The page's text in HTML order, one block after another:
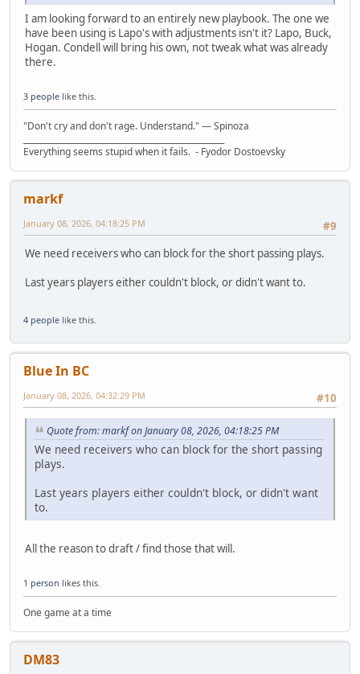
I am looking forward to an entirely new playbook. The one we
have been using is Lapo's with adjustments isn't it? Lapo, Buck,
Hogan. Condell will bring his own, not tweak what was already
there.
3 people like this.
"Don't cry and don't rage. Understand." ― Spinoza
Everything seems stupid when it fails. - Fyodor Dostoevsky
markf
#9
January 08, 2026, 04:18:25 PM
We need receivers who can block for the short passing plays.
Last years players either couldn't block, or didn't want to.
4 people like this.
Blue In BC
#10
January 08, 2026, 04:32:29 PM
Quote from: markf on January 08, 2026, 04:18:25 PM
We need receivers who can block for the short passing
plays.
Last years players either couldn't block, or didn't want
to.
All the reason to draft / find those that will.
1 person likes this.
One game at a time
DM83